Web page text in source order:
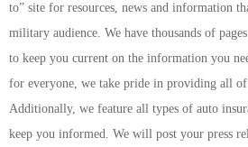
to” site for resources, news and information
military audience. We have thousands of
to keep you current on the information you
for everyone, we take pride in providing all of
Additionally, we feature all types of auto
keep you informed. We will post your press